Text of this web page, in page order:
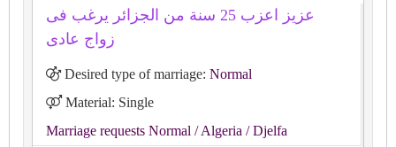
عزيز اعزب 25 سنة من الجزائر يرغب فى
زواج عادى
Desired type of marriage: Normal
Material: Single
Marriage requests Normal / Algeria / Djelfa